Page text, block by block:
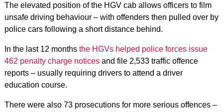
The elevated position of the HGV cab allows officers to film
unsafe driving behaviour – with offenders then pulled over by
police cars following a short distance behind.
In the last 12 months the HGVs helped police forces issue
462 penalty charge noticesand file 2,533 traffic offence
reports – usually requiring drivers to attend a driver
education course.
There were also 73 prosecutions for more serious offences –